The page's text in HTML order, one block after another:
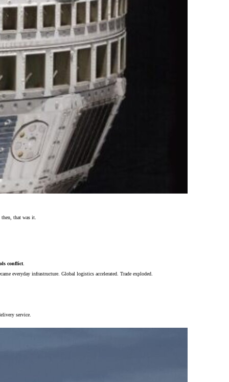
that was it.
conflict
everyday infrastructure. Global logistics accelerated. Trade exploded.
service.